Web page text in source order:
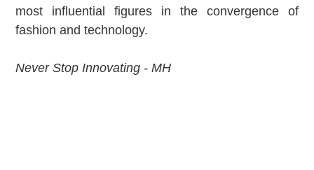
most influential figures in the convergence of
fashion and technology.
Never Stop Innovating - MH